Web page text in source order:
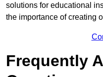
solutions for educational
the importance of creating
Frequently